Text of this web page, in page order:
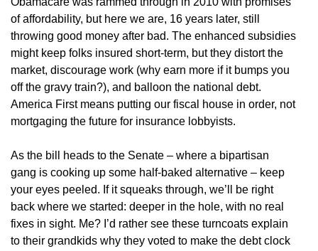
of affordability, but here we are, 16 years later, still
throwing good money after bad. The enhanced subsidies
might keep folks insured short-term, but they distort the
market, discourage work (why earn more if it bumps you
off the gravy train?), and balloon the national debt.
America First means putting our fiscal house in order, not
mortgaging the future for insurance lobbyists.
As the bill heads to the Senate – where a bipartisan
gang is cooking up some half-baked alternative – keep
your eyes peeled. If it squeaks through, we’ll be right
back where we started: deeper in the hole, with no real
fixes in sight. Me? I’d rather see these turncoats explain
to their grandkids why they voted to make the debt clock